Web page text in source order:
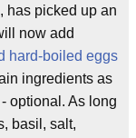
has picked up an
now add
hard-boiled eggs
ingredients as
optional. As long
basil, salt,